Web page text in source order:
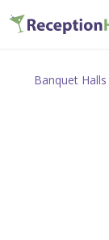
Banquet